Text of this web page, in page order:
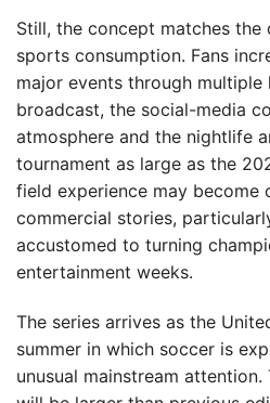
Still, the concept matches
sports consumption. Fans
major events through multiple
broadcast, the social-media
atmosphere and the nightlife
tournament as large as the
field experience may become
commercial stories,
accustomed to turning
entertainment weeks.
The series arrives as the
summer in which soccer is
unusual mainstream